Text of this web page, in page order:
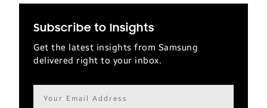
Subscribe to Insights
Get the latest insights from Samsung
delivered right to your inbox.
Email